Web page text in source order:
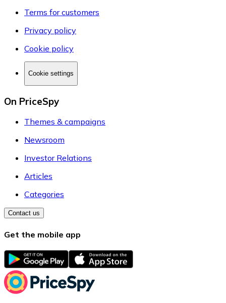
Terms for customers
Privacy policy
Cookie policy
Cookie settings
On PriceSpy
Themes & campaigns
Newsroom
Investor Relations
Articles
Categories
Contact us
Get the mobile app